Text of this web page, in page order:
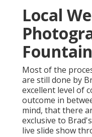
Local
Most of the
are still done by
excellent level of
outcome in
mind, that there
exclusive to
live slide show